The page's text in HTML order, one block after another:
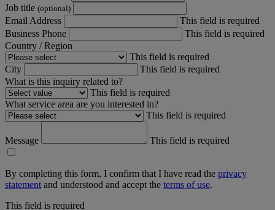
Job title (optional)
Email Address
This field is required
Business Phone
This field is required
Country / Region
This field is required
City
This field is required
What is this inquiry related to?
This field is required
What service area are you interested in?
This field is required
Message This field is required
By completing this form, I confirm that I have read the privacy
statement and understood and accept the terms of use.
This field is required